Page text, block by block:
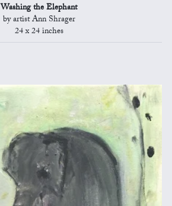
Washing the Elephant
by artist Ann Shrager
24 x 24 inches